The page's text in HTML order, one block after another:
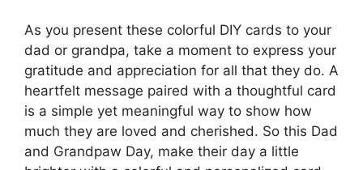
As you present these colorful DIY cards to your
dad or grandpa, take a moment to express your
gratitude and appreciation for all that they do. A
heartfelt message paired with a thoughtful card
is a simple yet meaningful way to show how
much they are loved and cherished. So this Dad
and Grandpaw Day, make their day a little